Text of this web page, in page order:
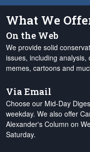
What We
On the Web
We provide solid
issues, including
memes, cartoons and
Via Email
Choose our Mid-Day
weekday. We also offer
Alexander's Column on
Saturday.